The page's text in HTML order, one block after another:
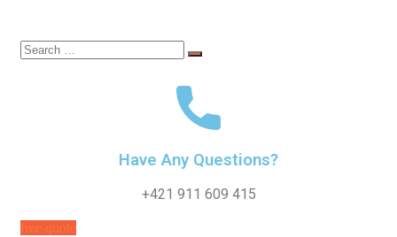
Have Any Questions?
+421 911 609 415
free quote